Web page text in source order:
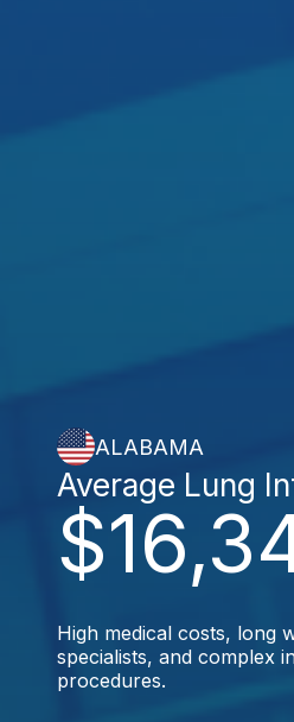
ALABAMA
Average Lung
High medical costs, long
specialists, and complex
procedures.